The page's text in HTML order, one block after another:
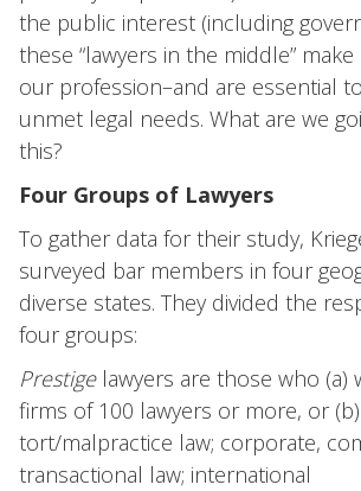
the public interest (including
these “lawyers in the middle”
our profession–and are essential
unmet legal needs. What are we
this?
Four Groups of Lawyers
To gather data for their study,
surveyed bar members in four
diverse states. They divided the
four groups:
Prestigelawyers are those who (a)
firms of 100 lawyers or more, or
tort/malpractice law; corporate,
transactional law; international